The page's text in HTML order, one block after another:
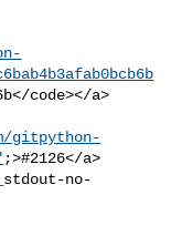
code></a>
gitpython-
;>#2126</a>